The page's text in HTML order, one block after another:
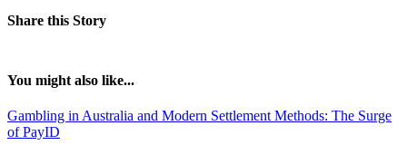
Share this Story
You might also like...
Gambling in Australia and Modern Settlement Methods: The Surge
of PayID